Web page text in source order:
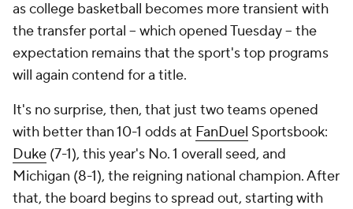
as college basketball becomes more transient with
the transfer portal -- which opened Tuesday -- the
expectation remains that the sport's top programs
will again contend for a title.
It's no surprise, then, that just two teams opened
with better than 10-1 odds at FanDuel Sportsbook:
Duke (7-1), this year's No. 1 overall seed, and
Michigan (8-1), the reigning national champion. After
that, the board begins to spread out, starting with